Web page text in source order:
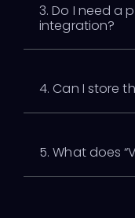
3. Do I need a
integration?
4. Can I store
5. What does